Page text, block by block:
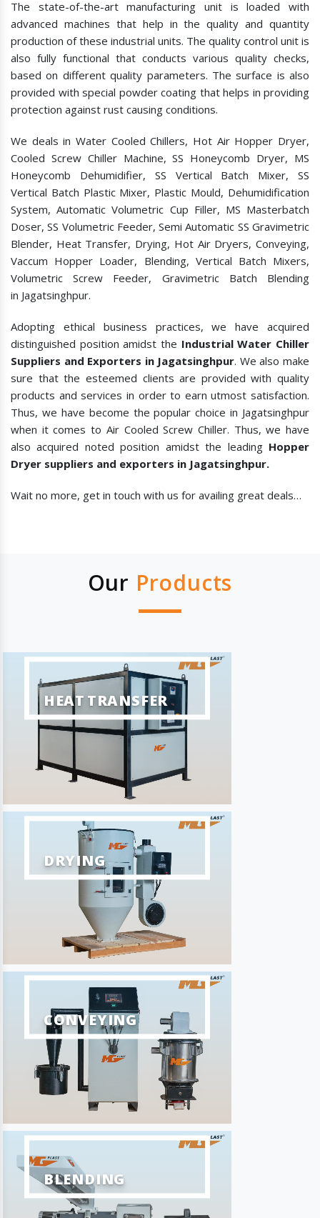
The state-of-the-art manufacturing unit is loaded with
advanced machines that help in the quality and quantity
production of these industrial units. The quality control unit is
also fully functional that conducts various quality checks,
based on different quality parameters. The surface is also
provided with special powder coating that helps in providing
protection against rust causing conditions.
We deals in Water Cooled Chillers, Hot Air Hopper Dryer,
Cooled Screw Chiller Machine, SS Honeycomb Dryer, MS
Honeycomb Dehumidifier, SS Vertical Batch Mixer, SS
Vertical Batch Plastic Mixer, Plastic Mould, Dehumidification
System, Automatic Volumetric Cup Filler, MS Masterbatch
Doser, SS Volumetric Feeder, Semi Automatic SS Gravimetric
Blender, Heat Transfer, Drying, Hot Air Dryers, Conveying,
Vaccum Hopper Loader, Blending, Vertical Batch Mixers,
Volumetric Screw Feeder, Gravimetric Batch Blending
in Jagatsinghpur.
Adopting ethical business practices, we have acquired
distinguished position amidst the Industrial Water Chiller
Suppliers and Exporters in Jagatsinghpur. We also make
sure that the esteemed clients are provided with quality
products and services in order to earn utmost satisfaction.
Thus, we have become the popular choice in Jagatsinghpur
when it comes to Air Cooled Screw Chiller. Thus, we have
also acquired noted position amidst the leading Hopper
Dryer suppliers and exporters in Jagatsinghpur.
Wait no more, get in touch with us for availing great deals…
Our Products
HEAT TRANSFER
DRYING
CONVEYING
BLENDING